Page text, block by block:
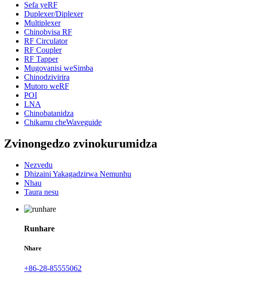
Sefa yeRF
Duplexer/Diplexer
Multiplexer
Chinobvisa RF
RF Circulator
RF Coupler
RF Tapper
Mugovanisi weSimba
Chinodzivirira
Mutoro weRF
POI
LNA
Chinobatanidza
Chikamu cheWaveguide
Zvinongedzo zvinokurumidza
Nezvedu
Dhizaini Yakagadzirwa Nemunhu
Nhau
Taura nesu
Runhare
Nhare
+86-28-85555062